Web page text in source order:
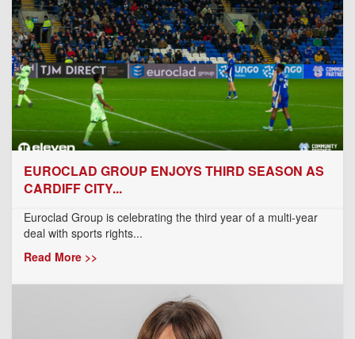
EUROCLAD GROUP ENJOYS THIRD SEASON AS
CARDIFF CITY...
Euroclad Group is celebrating the third year of a multi-year
deal with sports rights...
Read More >>